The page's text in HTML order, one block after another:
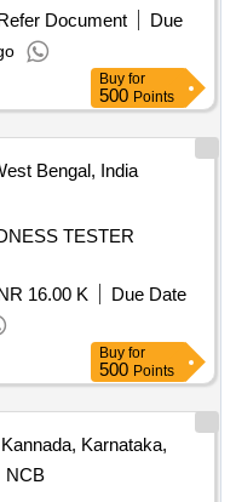
Document
Due
Buy for
500 Points
Bengal, India
TESTER
16.00 K
Due Date
Buy for
500 Points
Karnataka,
NCB